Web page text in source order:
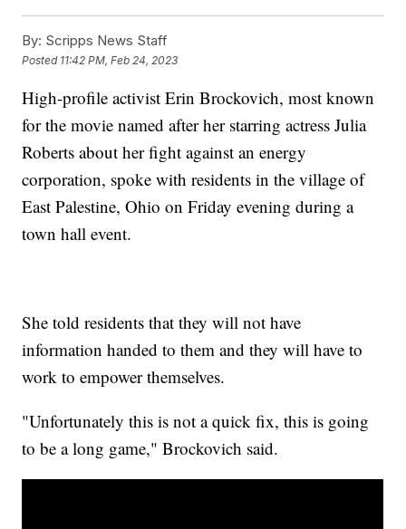
By: Scripps News Staff
Posted 11:42 PM, Feb 24, 2023
High-profile activist Erin Brockovich, most known
for the movie named after her starring actress Julia
Roberts about her fight against an energy
corporation, spoke with residents in the village of
East Palestine, Ohio on Friday evening during a
town hall event.
She told residents that they will not have
information handed to them and they will have to
work to empower themselves.
"Unfortunately this is not a quick fix, this is going
to be a long game," Brockovich said.